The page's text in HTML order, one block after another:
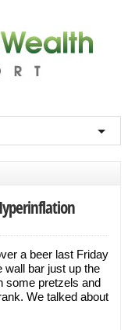
a beer last Friday
wall bar just up the
some pretzels and
We talked about